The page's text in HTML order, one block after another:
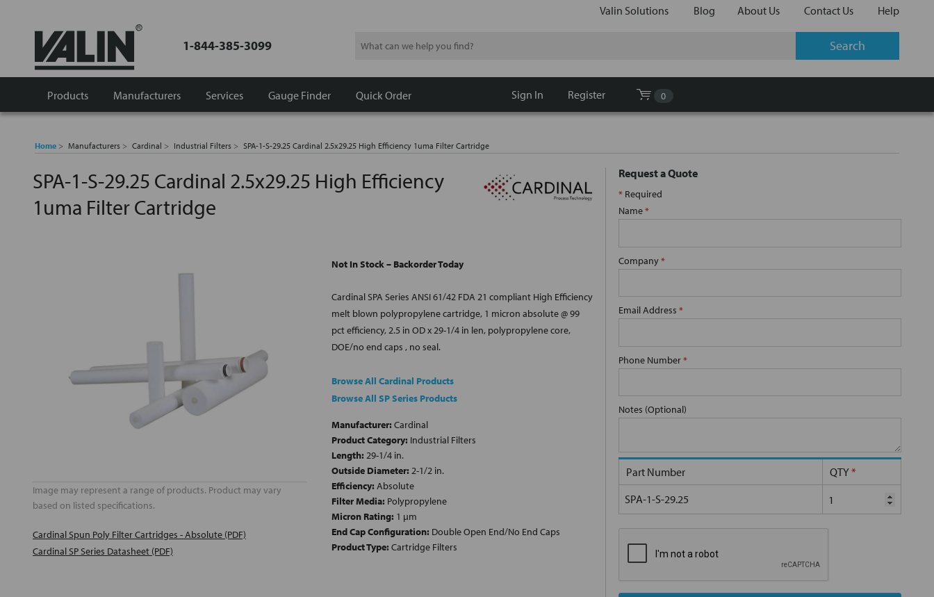
Valin Solutions Blog About Us Contact Us Help
1-844-385-3099 Search
Products Manufacturers Gauge Finder
Services Quick Order Sign In Register 0
Home Manufacturers Cardinal Industrial Filters SPA-1-S-29.25 Cardinal 2.5x29.25 High Efficiency 1uma Filter Cartridge
SPA-1-S-29.25 Cardinal 2.5x29.25 High Efficiency
1uma Filter Cartridge
Image may represent a range of products. Product may vary
based on listed specifications.
Cardinal Spun Poly Filter Cartridges - Absolute (PDF)
Cardinal SP Series Datasheet (PDF)
Not In Stock – Backorder Today
Cardinal SPA Series ANSI 61/42 FDA 21 compliant High Efficiency
melt blown polypropylene cartridge, 1 micron absolute @ 99
pct efficiency, 2.5 in OD x 29-1/4 in len, polypropylene core,
DOE/no end caps , no seal.
Browse All Cardinal Products
Browse All SP Series Products
Manufacturer: Cardinal
Product Category: Industrial Filters
Length: 29-1/4 in.
Outside Diameter: 2-1/2 in.
Efficiency: Absolute
Filter Media: Polypropylene
Micron Rating: 1 µm
End Cap Configuration: Double Open End/No End Caps
Product Type: Cartridge Filters
Request a Quote
* Required
Name*
Company*
Email Address *
Phone Number*
Notes (Optional)
Part Number QTY*
SPA-1-S-29.25